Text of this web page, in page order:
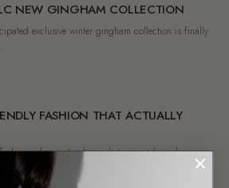
NEW GINGHAM COLLECTION
exclusive winter gingham collection is finally
FASHION THAT ACTUALLY
asks you to choose between style and
you never...